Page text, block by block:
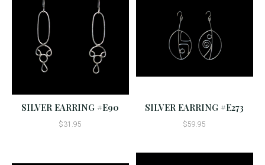
SILVER EARRING #E90
$31.95
SILVER EARRING #E273
$59.95